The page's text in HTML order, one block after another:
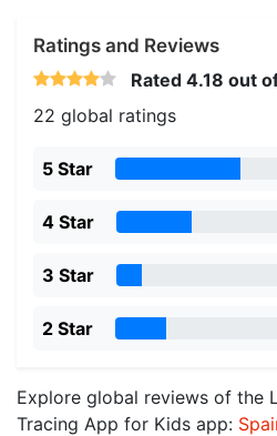
Ratings and Reviews
Rated 4.18 out
22 global ratings
5 Star
4 Star
3 Star
2 Star
Explore global reviews of the
Tracing App for Kids app: